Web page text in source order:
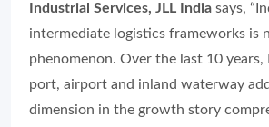
Industrial Services, JLL India says,
intermediate logistics frameworks is
phenomenon. Over the last 10 years,
port, airport and inland waterway
dimension in the growth story